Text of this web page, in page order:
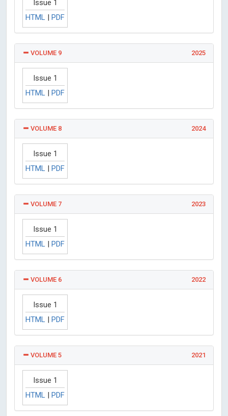
Issue 1
HTML | PDF
VOLUME 9 2025
Issue 1
HTML | PDF
VOLUME 8 2024
Issue 1
HTML | PDF
VOLUME 7 2023
Issue 1
HTML | PDF
VOLUME 6 2022
Issue 1
HTML | PDF
VOLUME 5 2021
Issue 1
HTML | PDF